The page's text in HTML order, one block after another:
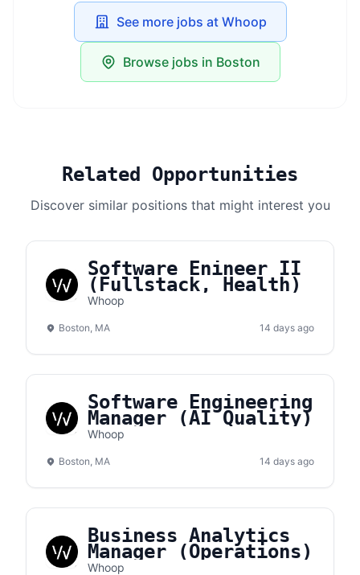
See more jobs at Whoop
Browse jobs in Boston
Related Opportunities
Discover similar positions that might interest you
Software Enineer II
(Fullstack, Health)
Whoop
Boston, MA 14 days ago
Software Engineering
Manager (AI Quality)
Whoop
Boston, MA 14 days ago
Business Analytics
Manager (Operations)
Whoop